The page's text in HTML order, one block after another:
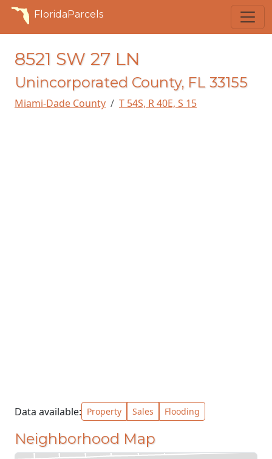
FloridaParcels
8521 SW 27 LN
Unincorporated County, FL 33155
Miami-Dade County T 54S, R 40E, S 15
Data available: Property Sales Flooding
Neighborhood Map